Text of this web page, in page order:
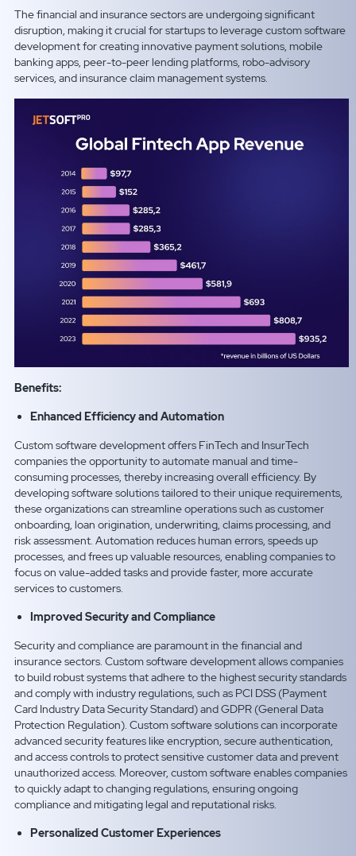
The financial and insurance sectors are undergoing significant
disruption, making it crucial for startups to leverage custom software
development for creating innovative payment solutions, mobile
banking apps, peer-to-peer lending platforms, robo-advisory
services, and insurance claim management systems.
Benefits:
Enhanced Efficiency and Automation
Custom software development offers FinTech and InsurTech
companies the opportunity to automate manual and time-
consuming processes, thereby increasing overall efficiency. By
developing software solutions tailored to their unique requirements,
these organizations can streamline operations such as customer
onboarding, loan origination, underwriting, claims processing, and
risk assessment. Automation reduces human errors, speeds up
processes, and frees up valuable resources, enabling companies to
focus on value-added tasks and provide faster, more accurate
services to customers.
Improved Security and Compliance
Security and compliance are paramount in the financial and
insurance sectors. Custom software development allows companies
to build robust systems that adhere to the highest security standards
and comply with industry regulations, such as PCI DSS (Payment
Card Industry Data Security Standard) and GDPR (General Data
Protection Regulation). Custom software solutions can incorporate
advanced security features like encryption, secure authentication,
and access controls to protect sensitive customer data and prevent
unauthorized access. Moreover, custom software enables companies
to quickly adapt to changing regulations, ensuring ongoing
compliance and mitigating legal and reputational risks.
Personalized Customer Experiences